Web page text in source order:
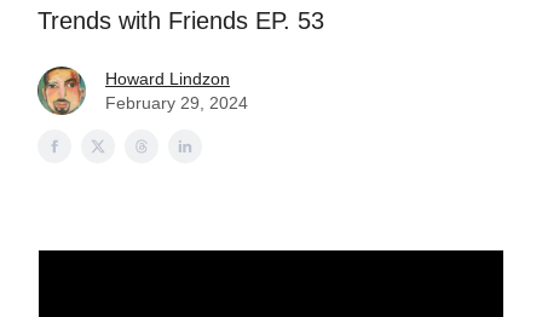
Trends with Friends EP. 53
Howard Lindzon
February 29, 2024